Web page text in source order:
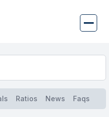
Ratios News Faqs